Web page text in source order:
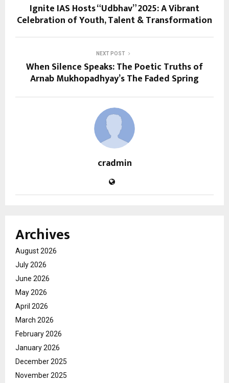
Ignite IAS Hosts “Udbhav” 2025: A Vibrant
Celebration of Youth, Talent & Transformation
NEXT POST
When Silence Speaks: The Poetic Truths of
Arnab Mukhopadhyay’s The Faded Spring
cradmin
Archives
August 2026
July 2026
June 2026
May 2026
April 2026
March 2026
February 2026
January 2026
December 2025
November 2025